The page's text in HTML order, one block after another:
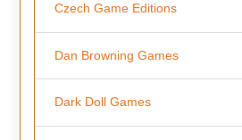
Czech Game Editions
Dan Browning Games
Dark Doll Games